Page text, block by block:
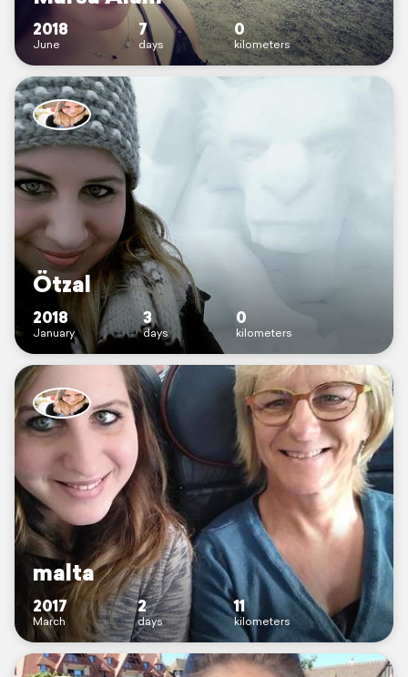
2018
June
7
days
0
kilometers
Ötzal
2018
January
3
days
0
kilometers
malta
2017
March
2
days
11
kilometers